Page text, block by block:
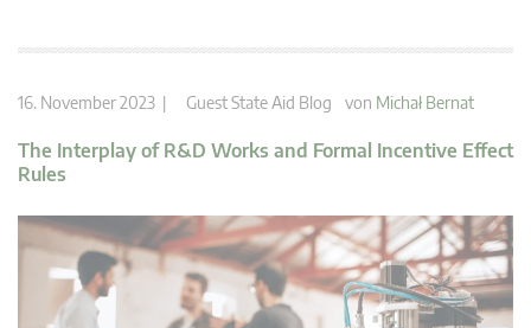
16. November 2023 | Guest State Aid Blog von Michał Bernat
The Interplay of R&D Works and Formal Incentive Effect
Rules